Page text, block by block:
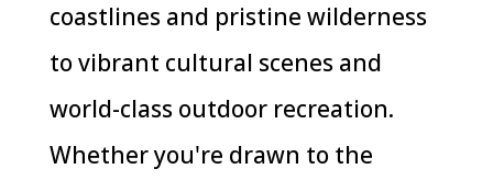
coastlines and pristine wilderness
to vibrant cultural scenes and
world-class outdoor recreation.
Whether you're drawn to the